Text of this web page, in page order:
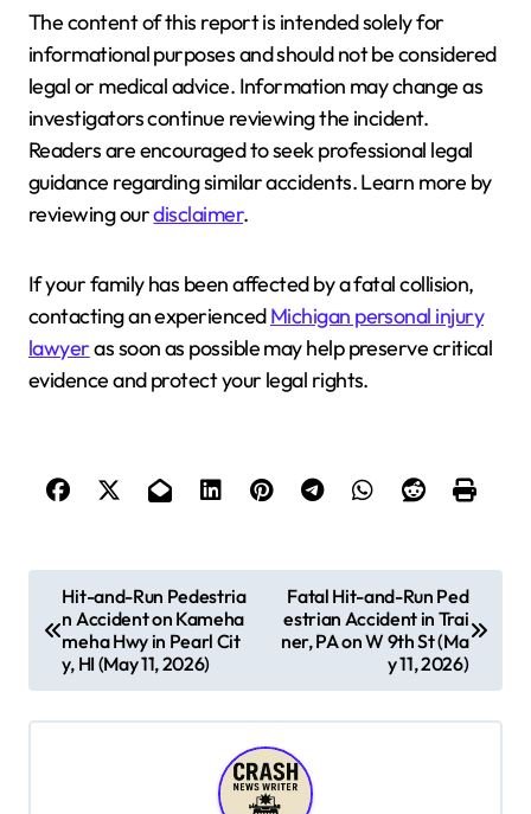
The content of this report is intended solely for
informational purposes and should not be considered
legal or medical advice. Information may change as
investigators continue reviewing the incident.
Readers are encouraged to seek professional legal
guidance regarding similar accidents. Learn more by
reviewing ourdisclaimer.
If your family has been affected by a fatal collision,
contacting an experiencedMichigan personal injury
lawyeras soon as possible may help preserve critical
evidence and protect your legal rights.
o
Hit-and-Run Pedestria
n Accident on Kameha
meha Hwy in Pearl Cit
y, HI (May 11, 2026)
Fatal Hit-and-Run Ped
estrian Accident in Trai
ner, PA on W 9th St (Ma
y 11, 2026)